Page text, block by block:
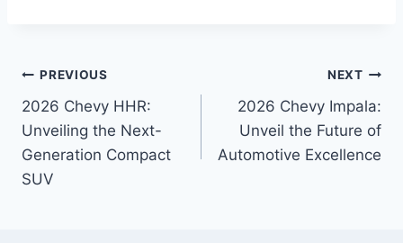
Post
navigation
PREVIOUS
2026 Chevy HHR:
Unveiling the Next-
Generation Compact
SUV
NEXT
2026 Chevy Impala:
Unveil the Future of
Automotive Excellence